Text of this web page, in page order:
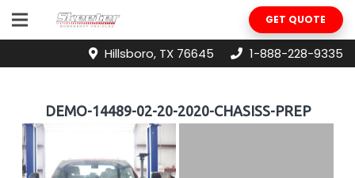
GET QUOTE
Hillsboro, TX 76645 1-888-228-9335
DEMO-14489-02-20-2020-CHASISS-PREP